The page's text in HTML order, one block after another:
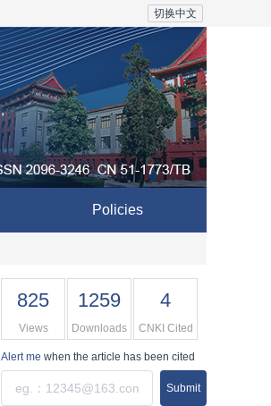
切换中文
Policies
825
Views
1259
Downloads
4
CNKI Cited
Alert me when the article has been cited
Submit